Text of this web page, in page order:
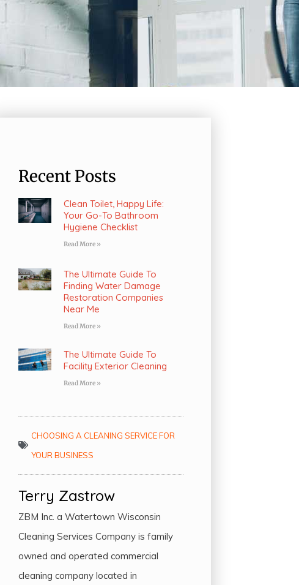
Recent Posts
Clean Toilet, Happy Life:
Your Go-To Bathroom
Hygiene Checklist
Read More »
The Ultimate Guide To
Finding Water Damage
Restoration Companies
Near Me
Read More »
The Ultimate Guide To
Facility Exterior Cleaning
Read More »
CHOOSING A CLEANING SERVICE FOR
YOUR BUSINESS
Terry Zastrow
ZBM Inc. a Watertown Wisconsin
Cleaning Services Company is family
owned and operated commercial
cleaning company located in